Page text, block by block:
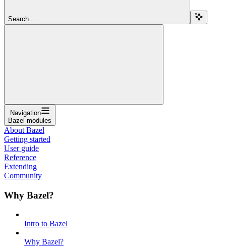
Search...
Navigation
Bazel modules
About Bazel
Getting started
User guide
Reference
Extending
Community
Why Bazel?
Intro to Bazel
Why Bazel?